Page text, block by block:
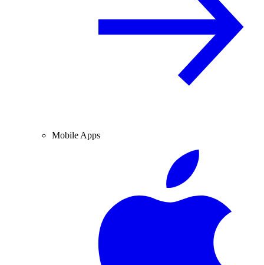
Mobile Apps